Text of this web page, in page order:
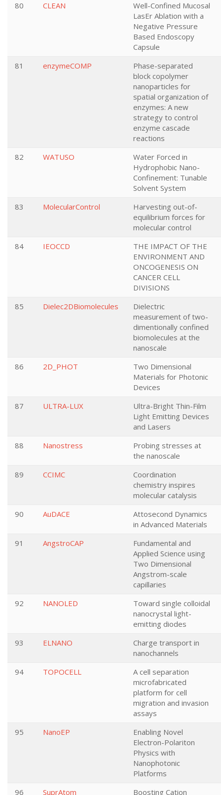
80
CLEAN
Well-Confined Mucosal
LasEr Ablation with a
Negative Pressure
Based Endoscopy
Capsule
81
enzymeCOMP
Phase-separated
block copolymer
nanoparticles for
spatial organization of
enzymes: A new
strategy to control
enzyme cascade
reactions
82
WATUSO
Water Forced in
Hydrophobic Nano-
Confinement: Tunable
Solvent System
83
MolecularControl
Harvesting out-of-
equilibrium forces for
molecular control
84
IEOCCD
THE IMPACT OF THE
ENVIRONMENT AND
ONCOGENESIS ON
CANCER CELL
DIVISIONS
85
Dielec2DBiomolecules
Dielectric
measurement of two-
dimentionally confined
biomolecules at the
nanoscale
86
2D_PHOT
Two Dimensional
Materials for Photonic
Devices
87
ULTRA-LUX
Ultra-Bright Thin-Film
Light Emitting Devices
and Lasers
88
Nanostress
Probing stresses at
the nanoscale
89
CCIMC
Coordination
chemistry inspires
molecular catalysis
90
AuDACE
Attosecond Dynamics
in Advanced Materials
91
AngstroCAP
Fundamental and
Applied Science using
Two Dimensional
Angstrom-scale
capillaries
92
NANOLED
Toward single colloidal
nanocrystal light-
emitting diodes
93
ELNANO
Charge transport in
nanochannels
94
TOPOCELL
A cell separation
microfabricated
platform for cell
migration and invasion
assays
95
NanoEP
Enabling Novel
Electron-Polariton
Physics with
Nanophotonic
Platforms
96
SuprAtom Boosting Cation